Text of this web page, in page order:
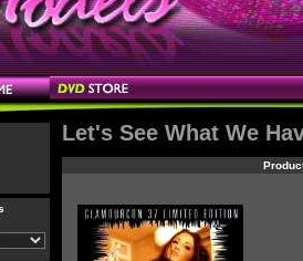
Let's See What We